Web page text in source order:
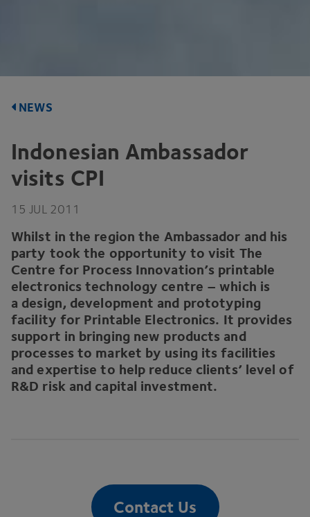
NEWS
Indonesian Ambassador
visits CPI
15 JUL 2011
Whilst in the region the Ambassador and his
party took the opportunity to visit The
Centre for Process Innovation’s printable
electronics technology centre – which is
a design, development and prototyping
facility for Printable Electronics. It provides
support in bringing new products and
processes to market by using its facilities
and expertise to help reduce clients’ level of
R&D risk and capital investment.
Contact Us